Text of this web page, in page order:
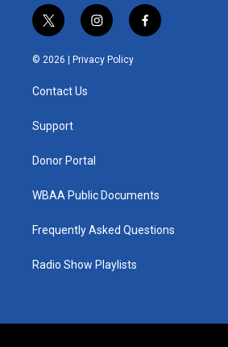
t
w
i
t
e
i
n
s
t
f
a
© 2026 | Privacy Policy
Contact Us
Support
Donor Portal
WBAA Public Documents
Frequently Asked Questions
Radio Show Playlists